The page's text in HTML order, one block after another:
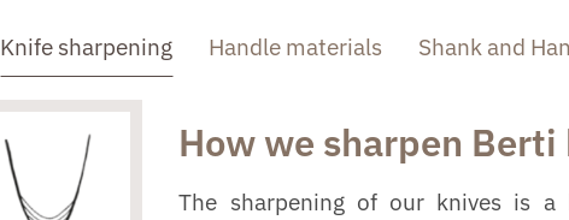
Knife sharpening Handle materials Shank and
How we sharpen Berti
The sharpening of our knives is a